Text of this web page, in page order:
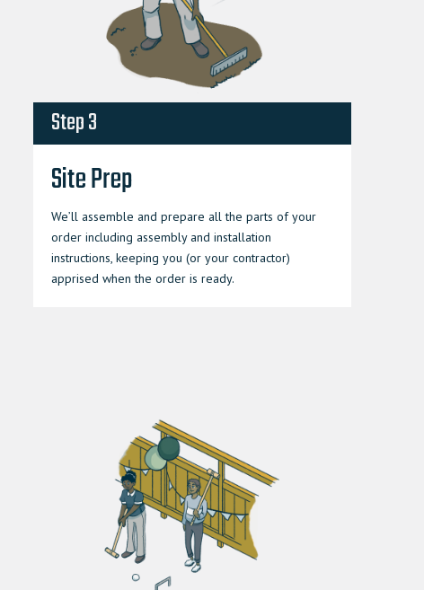
Step 3
Site Prep
We’ll assemble and prepare all the parts of your
order including assembly and installation
instructions, keeping you (or your contractor)
apprised when the order is ready.